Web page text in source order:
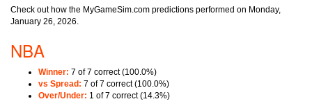
Check out how the MyGameSim.com predictions performed on Monday,
January 26, 2026.
NBA
Winner: 7 of 7 correct (100.0%)
vs Spread: 7 of 7 correct (100.0%)
Over/Under: 1 of 7 correct (14.3%)